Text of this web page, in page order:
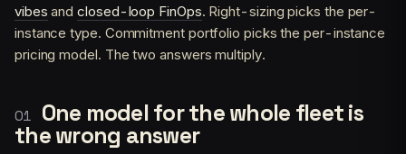
vibes andclosed-loop FinOps. Right-sizing picks the per-
instance type. Commitment portfolio picks the per-instance
pricing model. The two answers multiply.
One model for the whole fleet is
the wrong answer